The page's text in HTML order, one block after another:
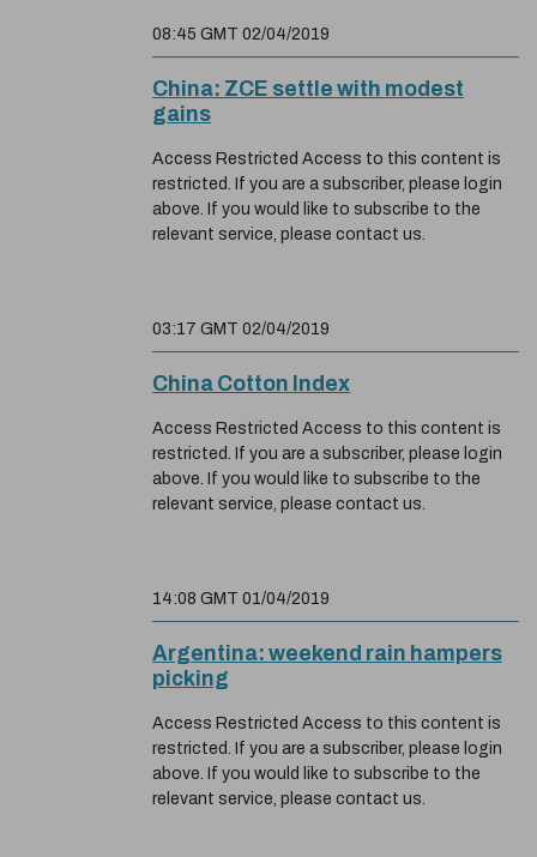
08:45 GMT 02/04/2019
China: ZCE settle with modest
gains
Access Restricted Access to this content is
restricted. If you are a subscriber, please login
above. If you would like to subscribe to the
relevant service, please contact us.
03:17 GMT 02/04/2019
China Cotton Index
Access Restricted Access to this content is
restricted. If you are a subscriber, please login
above. If you would like to subscribe to the
relevant service, please contact us.
14:08 GMT 01/04/2019
Argentina: weekend rain hampers
picking
Access Restricted Access to this content is
restricted. If you are a subscriber, please login
above. If you would like to subscribe to the
relevant service, please contact us.